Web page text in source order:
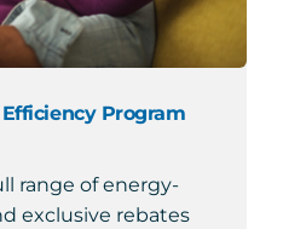
Program
range of energy-
exclusive rebates